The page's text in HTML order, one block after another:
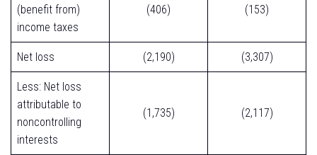
(benefit from)
income taxes
(406) (153)
Net loss (2,190) (3,307)
Less: Net loss
attributable to
noncontrolling
interests
(1,735) (2,117)